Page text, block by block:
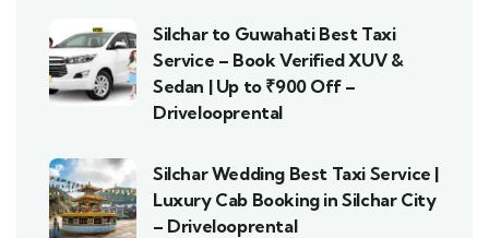
Silchar to Guwahati Best Taxi
Service – Book Verified XUV &
Sedan | Up to ₹900 Off –
Drivelooprental
Silchar Wedding Best Taxi Service |
Luxury Cab Booking in Silchar City
– Drivelooprental